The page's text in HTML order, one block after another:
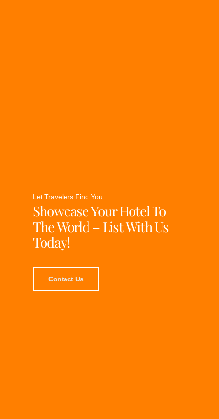
Let Travelers Find You
Showcase Your Hotel To
The World – List With Us
Today!
Contact Us